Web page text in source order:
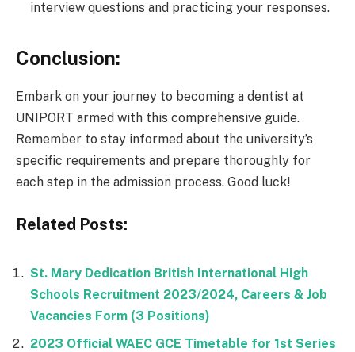
interview questions and practicing your responses.
Conclusion:
Embark on your journey to becoming a dentist at
UNIPORT armed with this comprehensive guide.
Remember to stay informed about the university’s
specific requirements and prepare thoroughly for
each step in the admission process. Good luck!
Related Posts:
St. Mary Dedication British International High
Schools Recruitment 2023/2024, Careers & Job
Vacancies Form (3 Positions)
2023 Official WAEC GCE Timetable for 1st Series